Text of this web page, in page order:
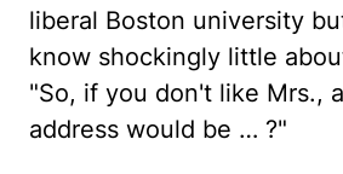
liberal Boston university
know shockingly little
"So, if you don't like Mrs.,
address would be … ?"